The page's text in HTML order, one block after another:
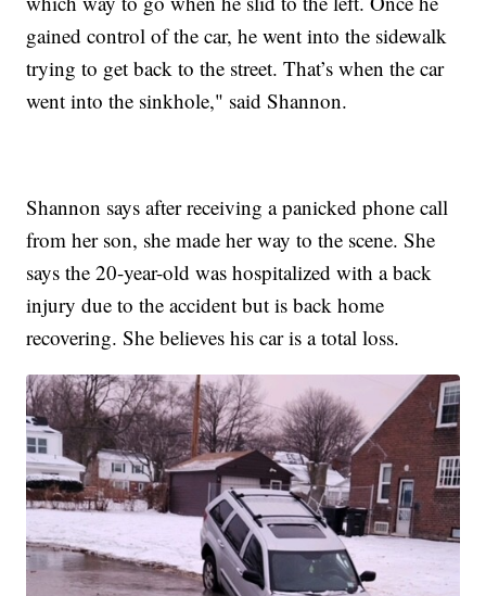
gained control of the car, he went into the sidewalk
trying to get back to the street. That’s when the car
went into the sinkhole," said Shannon.
Shannon says after receiving a panicked phone call
from her son, she made her way to the scene. She
says the 20-year-old was hospitalized with a back
injury due to the accident but is back home
recovering. She believes his car is a total loss.